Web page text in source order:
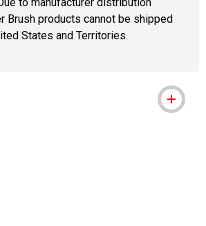
Brush products cannot be shipped
States and Territories.